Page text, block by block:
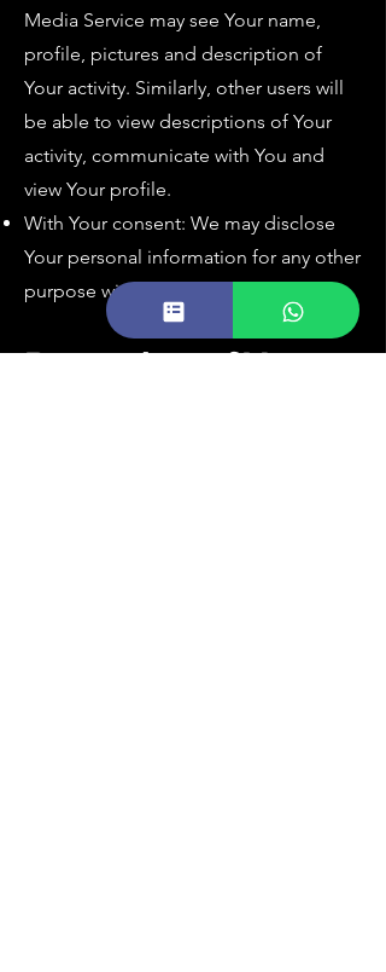
Media Service may see Your name,
profile, pictures and description of
Your activity. Similarly, other users will
be able to view descriptions of Your
activity, communicate with You and
view Your profile.
With Your consent: We may disclose
Your personal information for any other
purpose with Your consent.
Retention of Your